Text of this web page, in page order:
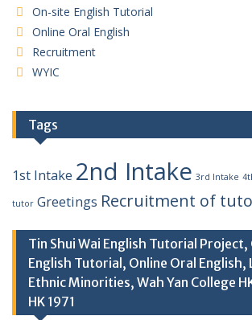
On-site English Tutorial
Online Oral English
Recruitment
WYIC
Tags
1st Intake 2nd Intake 3rd Intake
tutor Greetings Recruitment of
Tin Shui Wai English Tutorial
English Tutorial, Online Oral English,
Ethnic Minorities, Wah Yan College
HK 1971